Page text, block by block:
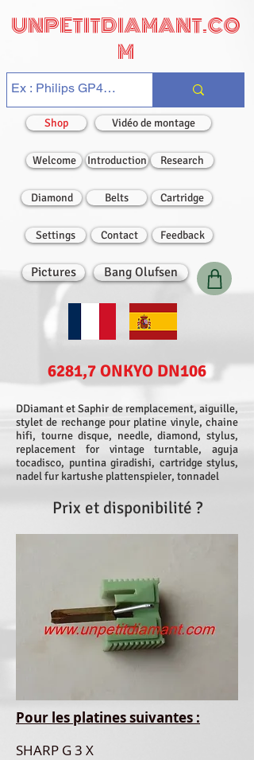
UNPETITDIAMANT.CO
M
Shop Vidéo de montage
Welcome Introduction Research
Diamond Belts Cartridge
Settings Contact Feedback
Pictures Bang Olufsen
6281,7 ONKYO DN106
DDiamant et Saphir de remplacement, aiguille,
stylet de rechange pour platine vinyle, chaine
hifi, tourne disque, needle, diamond, stylus,
replacement for vintage turntable, aguja
tocadisco, puntina giradishi, cartridge stylus,
nadel fur kartushe plattenspieler, tonnadel
Prix et disponibilité ?
Pour les platines suivantes :
SHARP G 3 X